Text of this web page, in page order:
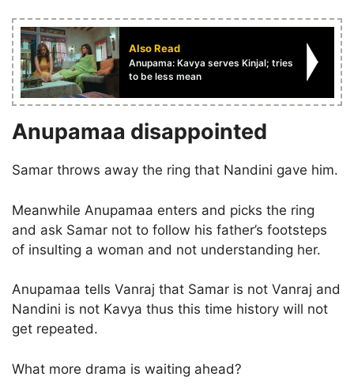
Also Read
Anupama: Kavya serves Kinjal; tries
to be less mean
Anupamaa disappointed
Samar throws away the ring that Nandini gave him.
Meanwhile Anupamaa enters and picks the ring
and ask Samar not to follow his father’s footsteps
of insulting a woman and not understanding her.
Anupamaa tells Vanraj that Samar is not Vanraj and
Nandini is not Kavya thus this time history will not
get repeated.
What more drama is waiting ahead?